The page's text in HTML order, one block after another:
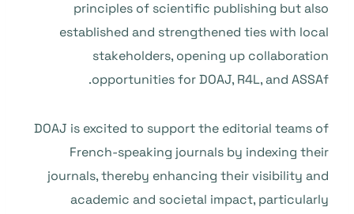
principles of scientific publishing but also
established and strengthened ties with local
stakeholders, opening up collaboration
opportunities for DOAJ, R4L, and ASSAf.
DOAJ is excited to support the editorial teams of
French-speaking journals by indexing their
journals, thereby enhancing their visibility and
academic and societal impact, particularly